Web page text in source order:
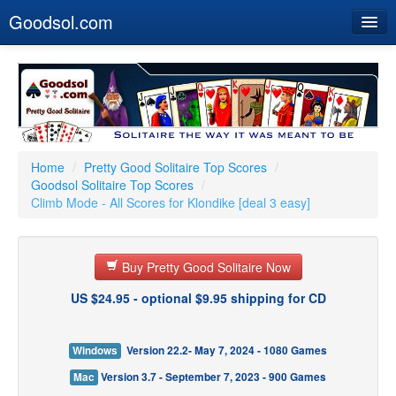
Goodsol.com
Buy Now
Download
Our Games
Resources
Customer Service
Home / Pretty Good Solitaire Top Scores /
Goodsol Solitaire Top Scores /
Climb Mode - All Scores for Klondike [deal 3 easy]
Buy Pretty Good Solitaire Now
US $24.95 - optional $9.95 shipping for CD
Windows
Version 22.2- May 7, 2024 - 1080 Games
Mac Version 3.7 - September 7, 2023 - 900 Games